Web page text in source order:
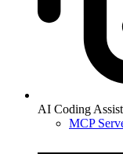
AI Coding
MCP